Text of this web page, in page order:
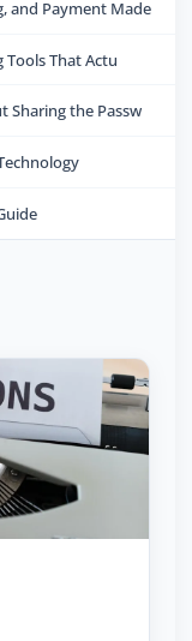
and Payment Made
Tools That Actu
Sharing the Passw